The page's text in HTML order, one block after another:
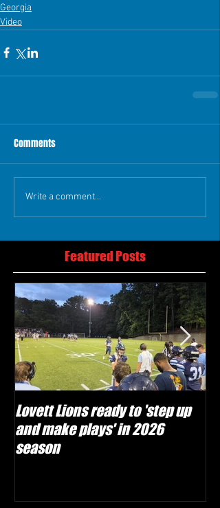
Georgia
Video
Comments
Write a comment...
Featured Posts
Lovett Lions ready to 'step up
and make plays' in 2026
season